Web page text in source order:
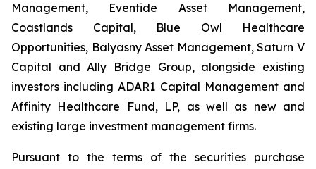
Management, Eventide Asset Management,
Coastlands Capital, Blue Owl Healthcare
Opportunities, Balyasny Asset Management, Saturn V
Capital and Ally Bridge Group, alongside existing
investors including ADAR1 Capital Management and
Affinity Healthcare Fund, LP, as well as new and
existing large investment management firms.
Pursuant to the terms of the securities purchase